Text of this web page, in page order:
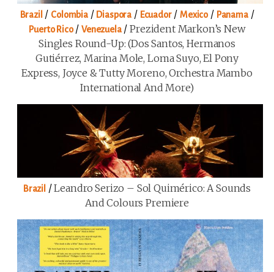
Brazil / Colombia/ Diaspora / Ecuador/Mexico/ Panama/
Puerto Rico/Venezuela/Prezident Markon’s New
Singles Round-Up: (Dos Santos, Hermanos
Gutiérrez, Marina Mole, Loma Suyo, El Pony
Express, Joyce & Tutty Moreno, Orchestra Mambo
International And More)
Brazil /Leandro Serizo – Sol Quimérico: A Sounds
And Colours Premiere